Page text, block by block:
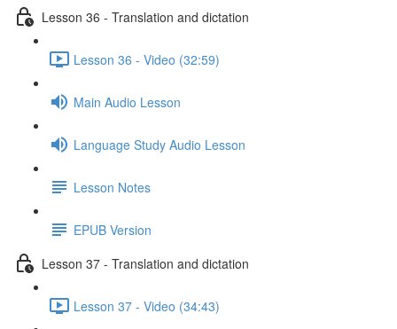
Lesson 36 - Translation and dictation
Lesson 36 - Video (32:59)
Main Audio Lesson
Language Study Audio Lesson
Lesson Notes
EPUB Version
Lesson 37 - Translation and dictation
Lesson 37 - Video (34:43)